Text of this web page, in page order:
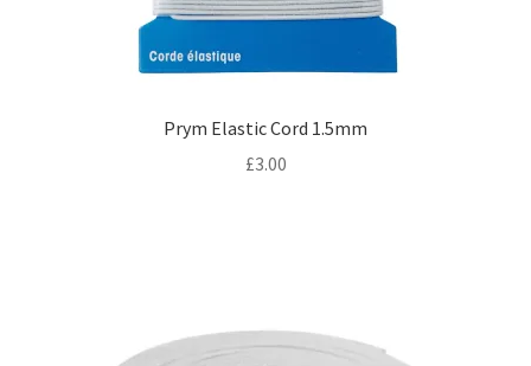
Prym Elastic Cord 1.5mm
£3.00